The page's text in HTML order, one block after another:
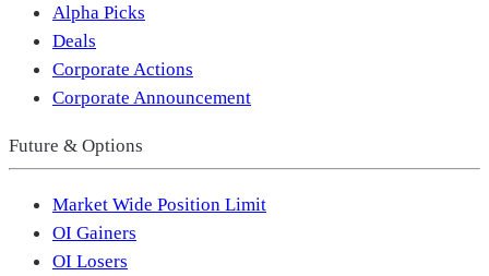
Alpha Picks
Deals
Corporate Actions
Corporate Announcement
Future & Options
Market Wide Position Limit
OI Gainers
OI Losers